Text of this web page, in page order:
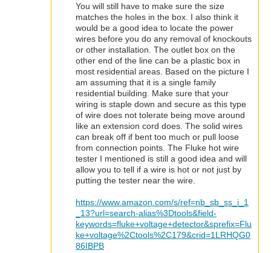
You will still have to make sure the size
matches the holes in the box. I also think it
would be a good idea to locate the power
wires before you do any removal of knockouts
or other installation. The outlet box on the
other end of the line can be a plastic box in
most residential areas. Based on the picture I
am assuming that it is a single family
residential building. Make sure that your
wiring is staple down and secure as this type
of wire does not tolerate being move around
like an extension cord does. The solid wires
can break off if bent too much or pull loose
from connection points. The Fluke hot wire
tester I mentioned is still a good idea and will
allow you to tell if a wire is hot or not just by
putting the tester near the wire.
https://www.amazon.com/s/ref=nb_sb_ss_i_1
_13?url=search-alias%3Dtools&field-
keywords=fluke+voltage+detector&sprefix=Flu
ke+voltage%2Ctools%2C179&crid=1LRHQG0
86IBPB